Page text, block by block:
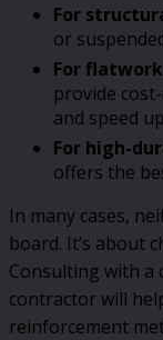
For
or
For
provide
and speed
For high-
offers the
In many cases,
board. It’s about
Consulting with a
contractor will
reinforcement